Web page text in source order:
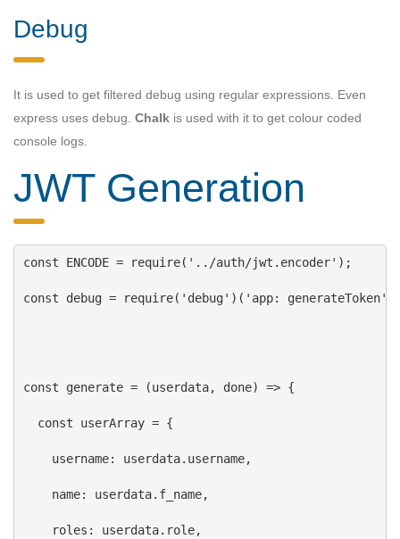
Debug
It is used to get filtered debug using regular expressions. Even
express uses debug. Chalk is used with it to get colour coded
console logs.
JWT Generation
const ENCODE = require( '../auth/jwt.encoder' );
const debug = require( 'debug' )( 'app: generateToken'
const generate = (userdata, done) => {
const userArray = {
username: userdata. username,
name: userdata. f_name,
roles: userdata. role,